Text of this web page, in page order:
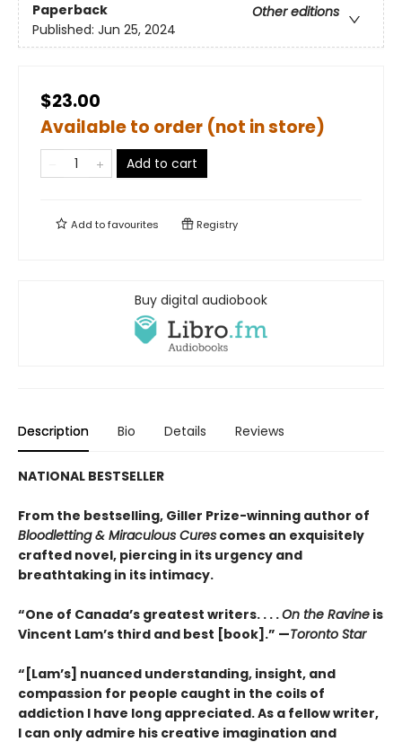
Paperback
Other editions
Published: Jun 25, 2024
$23.00
Available to order (not in store)
Add to cart
Add tofavourites Registry
Buy digital audiobook
Description Bio Details Reviews
NATIONAL BESTSELLER
From the bestselling, Giller Prize-winning author of
Bloodletting & Miraculous Cures comes an exquisitely
crafted novel, piercing in its urgency and
breathtaking in its intimacy.
“One of Canada’s greatest writers. . . .On the Ravine is
Vincent Lam’s third and best [book].” —Toronto Star
“[Lam’s] nuanced understanding, insight, and
compassion for people caught in the coils of
addiction I have long appreciated. As a fellow writer,
I can only admire his creative imagination and